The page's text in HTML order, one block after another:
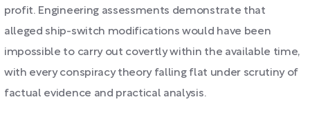
profit. Engineering assessments demonstrate that
alleged ship-switch modifications would have been
impossible to carry out covertly within the available time,
with every conspiracy theory falling flat under scrutiny of
factual evidence and practical analysis.